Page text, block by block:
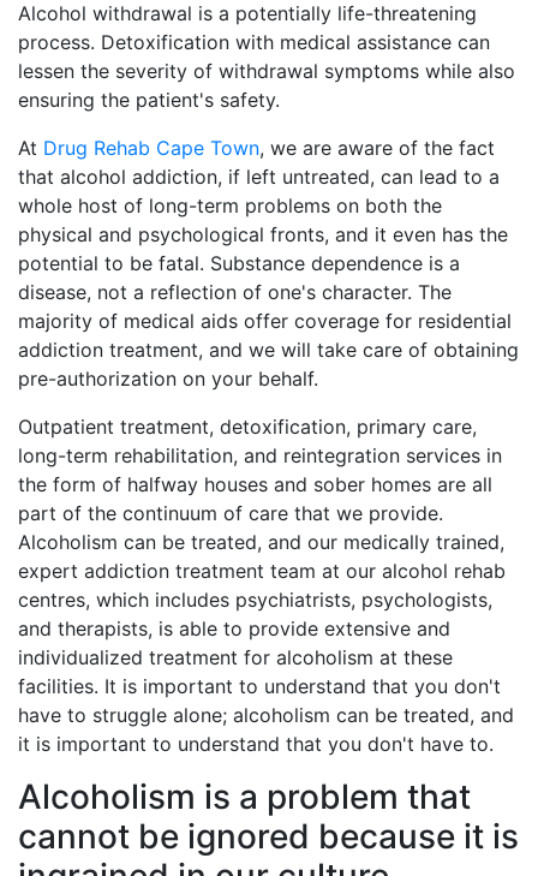
Alcohol withdrawal is a potentially life-threatening
process. Detoxification with medical assistance can
lessen the severity of withdrawal symptoms while also
ensuring the patient's safety.
At Drug Rehab Cape Town, we are aware of the fact
that alcohol addiction, if left untreated, can lead to a
whole host of long-term problems on both the
physical and psychological fronts, and it even has the
potential to be fatal. Substance dependence is a
disease, not a reflection of one's character. The
majority of medical aids offer coverage for residential
addiction treatment, and we will take care of obtaining
pre-authorization on your behalf.
Outpatient treatment, detoxification, primary care,
long-term rehabilitation, and reintegration services in
the form of halfway houses and sober homes are all
part of the continuum of care that we provide.
Alcoholism can be treated, and our medically trained,
expert addiction treatment team at our alcohol rehab
centres, which includes psychiatrists, psychologists,
and therapists, is able to provide extensive and
individualized treatment for alcoholism at these
facilities. It is important to understand that you don't
have to struggle alone; alcoholism can be treated, and
it is important to understand that you don't have to.
Alcoholism is a problem that
cannot be ignored because it is